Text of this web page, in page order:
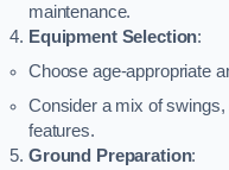
maintenance.
Equipment Selection:
Choose age-appropriate
Consider a mix of
features.
Ground Preparation: